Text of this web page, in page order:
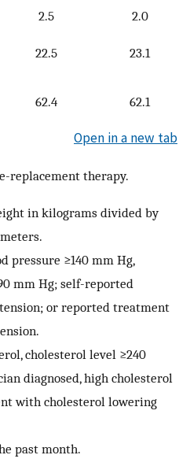
2.5
2.0
22.5 23.1
62.4 62.1
Open in a new tab
replacement therapy.
in kilograms divided by
pressure ≥140 mm Hg,
mm Hg; self-reported
or reported treatment
cholesterol level ≥240
diagnosed, high cholesterol
with cholesterol lowering
past month.